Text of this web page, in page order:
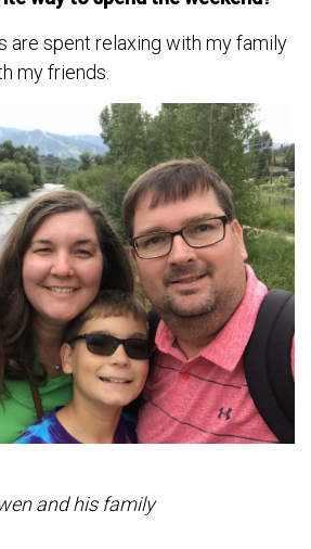
are spent relaxing with my family
my friends.
and his family